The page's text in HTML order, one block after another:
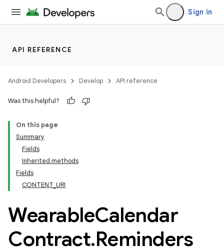
Sign in
API REFERENCE
Android Developers Develop API reference
Was this helpful?
On this page
Summary
Fields
Inherited methods
Fields
CONTENT_URI
WearableCalendar
Contract.Reminders